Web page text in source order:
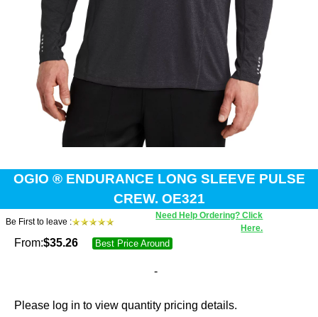
OGIO ® ENDURANCE LONG SLEEVE PULSE
CREW. OE321
Be First to leave :
Need Help Ordering? Click
Here.
From:$35.26 Best Price Around
-
Please log in to view quantity pricing details.